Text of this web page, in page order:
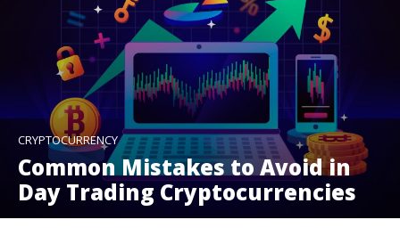
CRYPTOCURRENCY
Common Mistakes to Avoid in
Day Trading Cryptocurrencies